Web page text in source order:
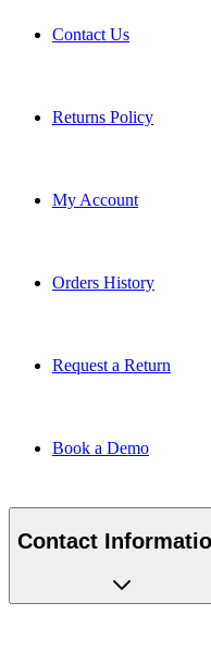
Contact Us
Returns Policy
My Account
Orders History
Request a Return
Book a Demo
Contact